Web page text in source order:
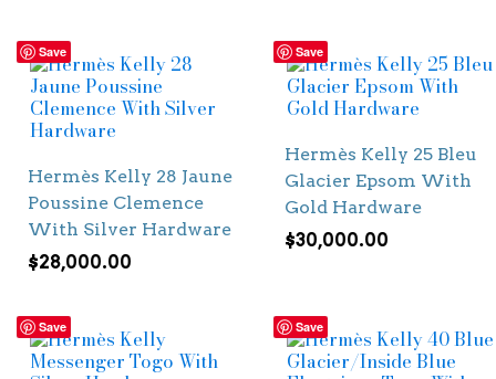
Save
Hermès Kelly 28 Jaune
Poussine Clemence
With Silver Hardware
$28,000.00
Save
Hermès Kelly 25 Bleu
Glacier Epsom With
Gold Hardware
$30,000.00
Save Save